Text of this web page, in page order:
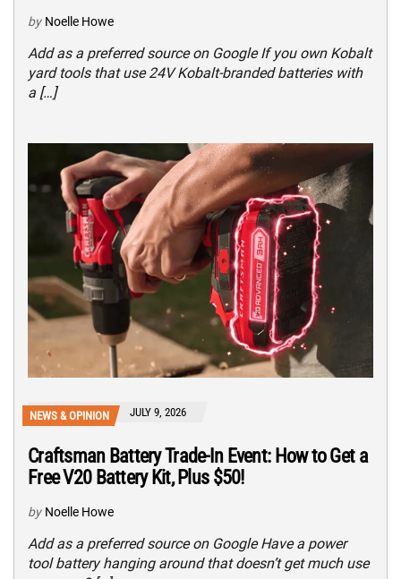
by Noelle Howe
Add as a preferred source on Google If you own Kobalt
yard tools that use 24V Kobalt-branded batteries with
a […]
NEWS & OPINION JULY 9, 2026
Craftsman Battery Trade-In Event: How to Get a
Free V20 Battery Kit, Plus $50!
by Noelle Howe
Add as a preferred source on Google Have a power
tool battery hanging around that doesn’t get much use